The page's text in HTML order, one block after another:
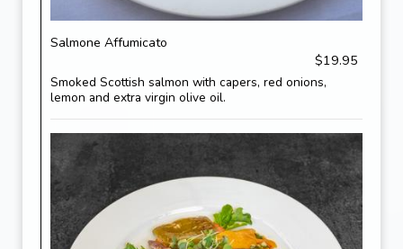
Salmone Affumicato
$19.95
Smoked Scottish salmon with capers, red onions,
lemon and extra virgin olive oil.